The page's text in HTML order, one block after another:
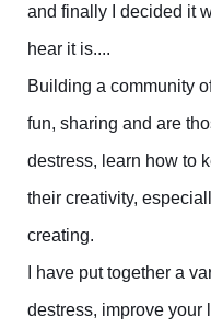
and finally I decided it
hear it is....
Building a community
fun, sharing and are
destress, learn how to
their creativity,
creating.
I have put together a
destress, improve your